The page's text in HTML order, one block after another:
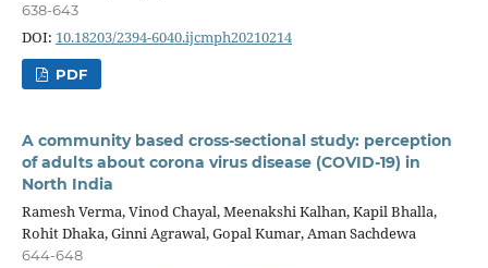
638-643
DOI: 10.18203/2394-6040.ijcmph20210214
PDF
A community based cross-sectional study: perception
of adults about corona virus disease (COVID-19) in
North India
Ramesh Verma, Vinod Chayal, Meenakshi Kalhan, Kapil Bhalla,
Rohit Dhaka, Ginni Agrawal, Gopal Kumar, Aman Sachdewa
644-648